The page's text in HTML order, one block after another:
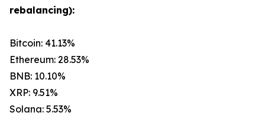
rebalancing):
Bitcoin: 41.13%
Ethereum: 28.53%
BNB: 10.10%
XRP: 9.51%
Solana: 5.53%